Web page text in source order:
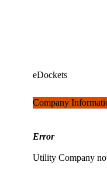
eDockets
Company
Error
Utility Company